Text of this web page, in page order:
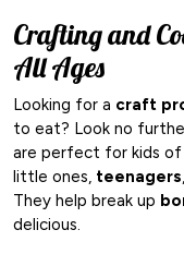
Crafting and
All Ages
Looking for a craft
to eat? Look no
are perfect for kids of
little ones, teenagers
They help break up
delicious.